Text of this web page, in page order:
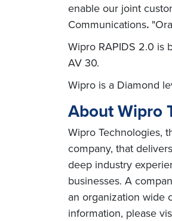
enable our joint
Communications.
Wipro RAPIDS 2.0 is
AV 30.
Wipro is a Diamond
About Wipro
Wipro Technologies,
company, that
deep industry
businesses. A
an organization wide
information, please